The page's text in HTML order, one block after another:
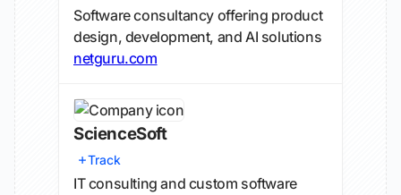
Software consultancy offering product
design, development, and AI solutions
netguru.com
ScienceSoft
Track
IT consulting and custom software